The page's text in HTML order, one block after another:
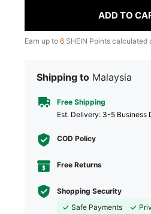
ADD TO
Earn up to 6 SHEIN Points calculated
Shipping to Malaysia
Free Shipping
​Est. Delivery: 3-5 Business
COD Policy
Free Returns
Shopping Security
Safe Payments